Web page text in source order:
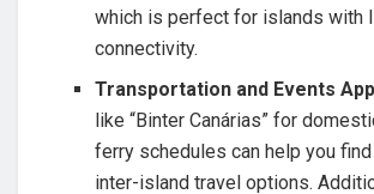
which is perfect for islands with
connectivity.
Transportation and Events
like “Binter Canárias” for
ferry schedules can help you
inter-island travel options.